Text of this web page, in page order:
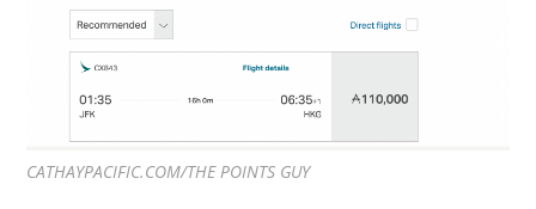
CATHAYPACIFIC.COM/THE POINTS GUY